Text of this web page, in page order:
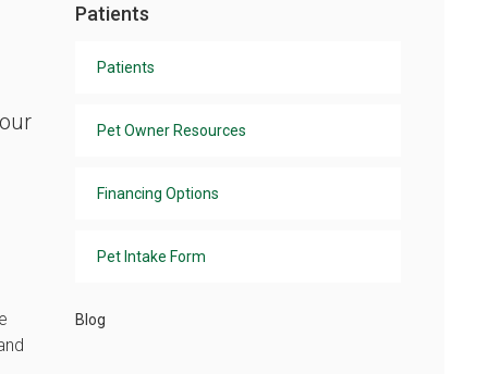
Patients
Patients
Pet Owner Resources
Financing Options
Pet Intake Form
Blog